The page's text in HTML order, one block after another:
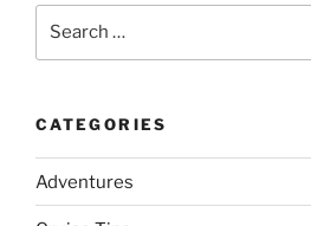
CATEGORIES
Adventures